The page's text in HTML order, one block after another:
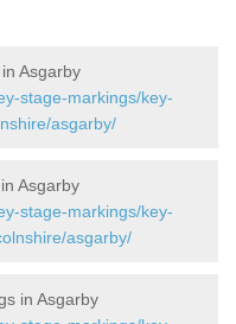
Asgarby
stage-markings/key-
asgarby/
Asgarby
stage-markings/key-
asgarby/
in Asgarby